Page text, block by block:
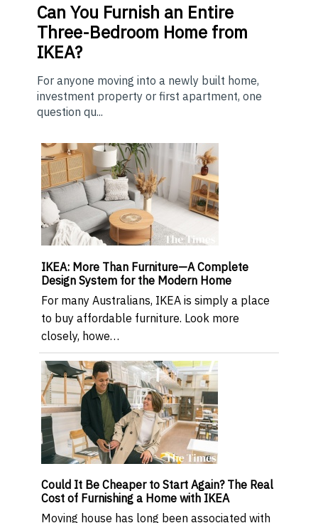
Can You Furnish an Entire
Three-Bedroom Home from
IKEA?
For anyone moving into a newly built home,
investment property or first apartment, one
question qu...
IKEA: More Than Furniture—A Complete
Design System for the Modern Home
For many Australians, IKEA is simply a place
to buy affordable furniture. Look more
closely, howe…
Could It Be Cheaper to Start Again? The Real
Cost of Furnishing a Home with IKEA
Moving house has long been associated with